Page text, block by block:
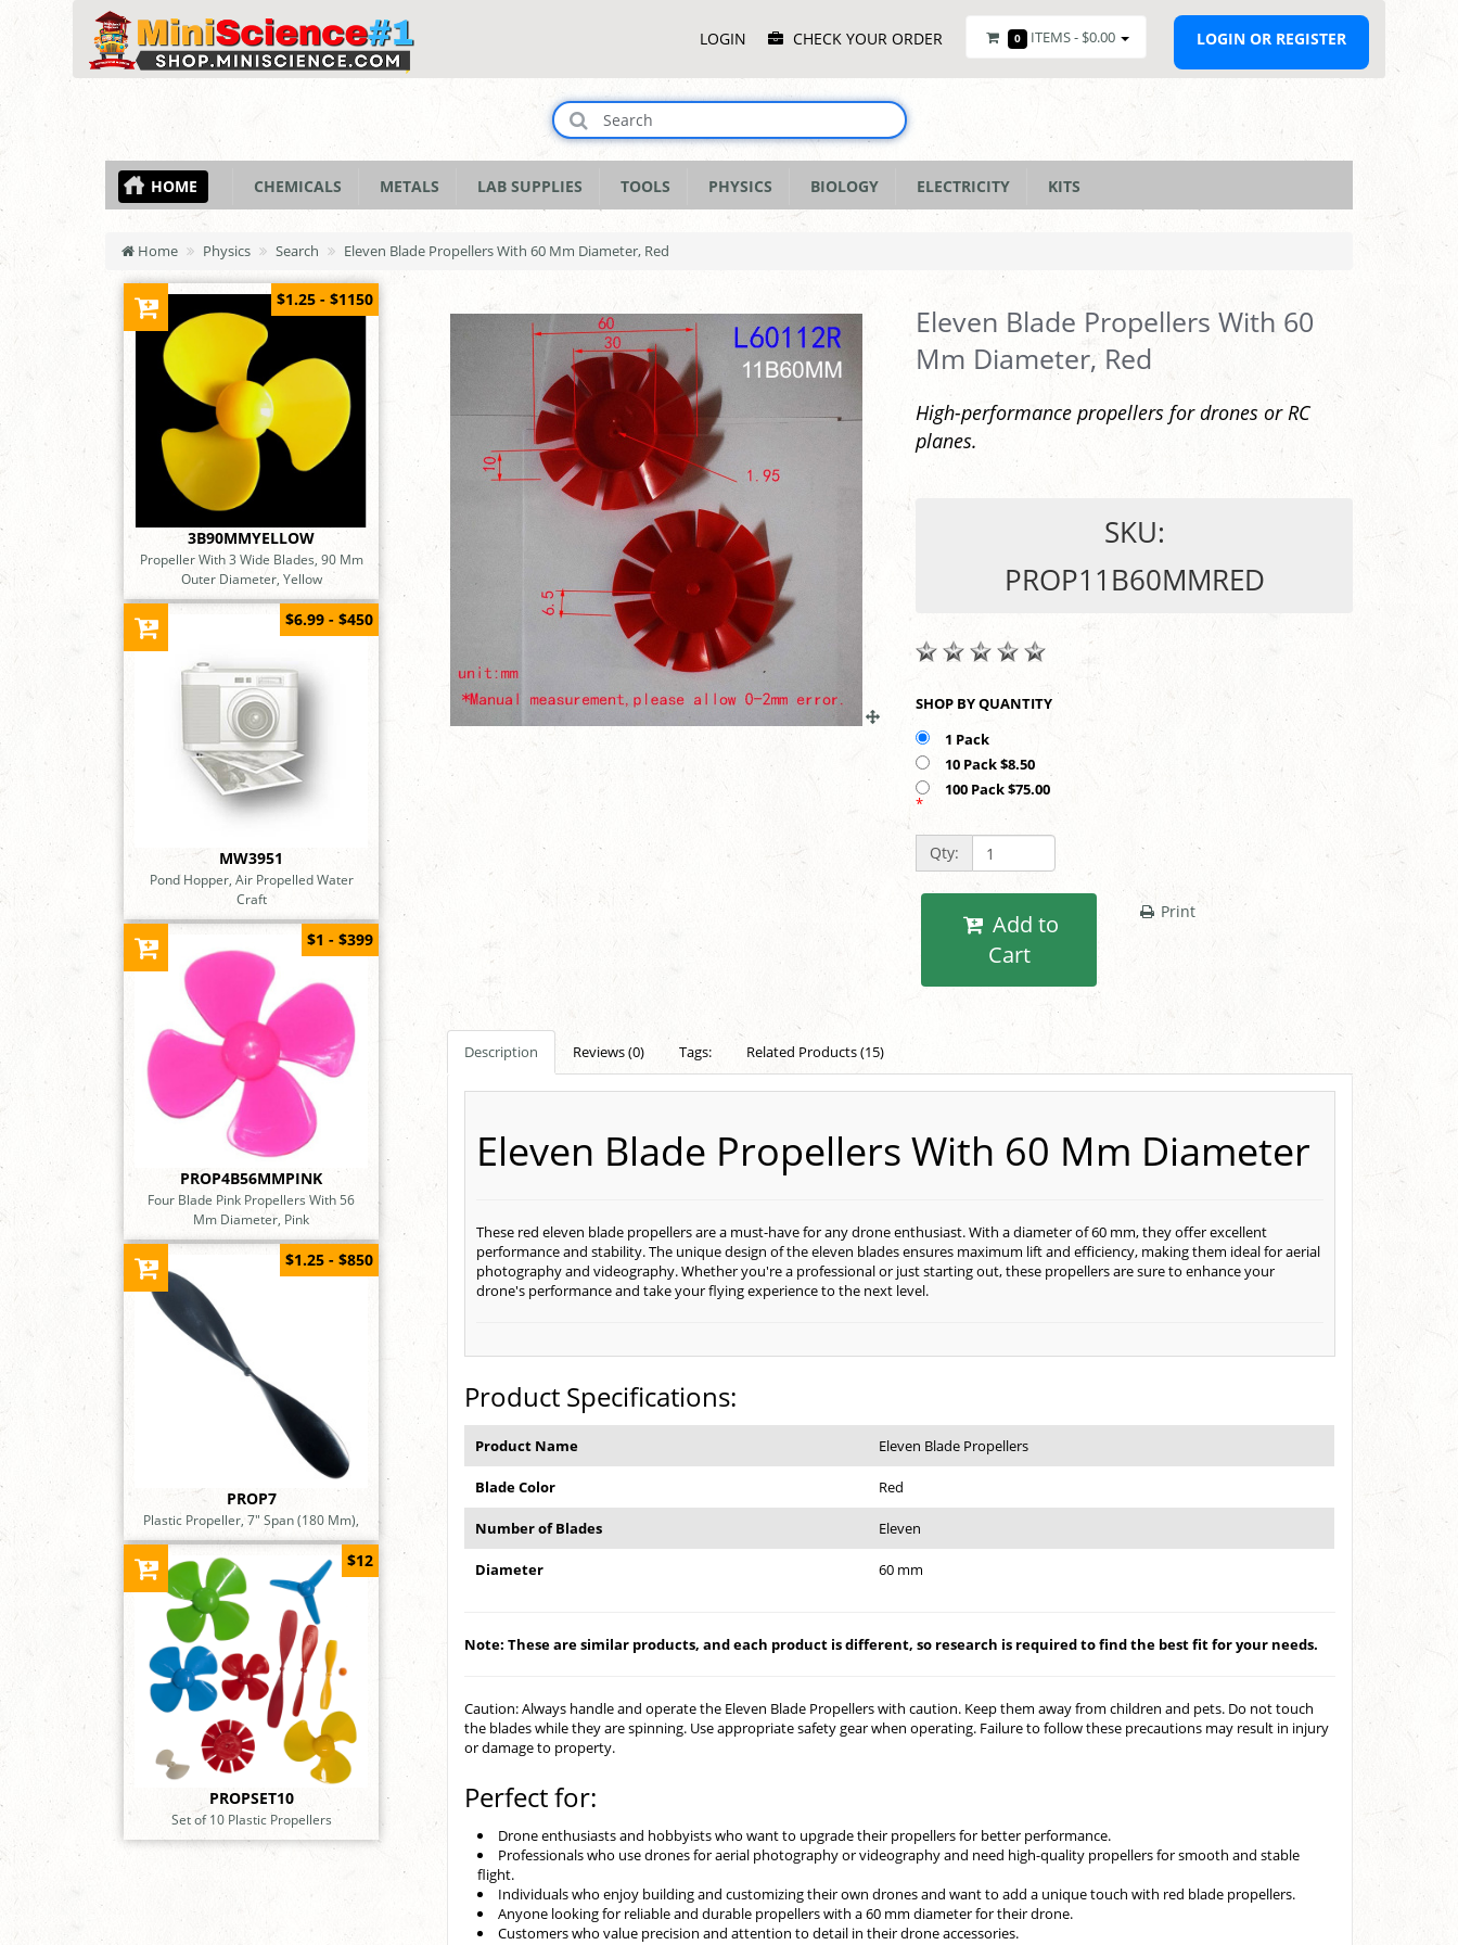
MenuLOGIN CHECK YOUR ORDER 0 ITEMS - $0.00 LOGIN OR REGISTER
HOME CHEMICALS METALS LAB SUPPLIES TOOLS PHYSICS BIOLOGY ELECTRICITY KITS
Home Physics Search Eleven Blade Propellers With 60 Mm Diameter, Red
3B90MMYELLOW
Propeller With 3 Wide Blades, 90 Mm
Outer Diameter, Yellow
$1.25 - $1150
MW3951
Pond Hopper, Air Propelled Water
Craft
$6.99 - $450
PROP4B56MMPINK
Four Blade Pink Propellers With 56
Mm Diameter, Pink
$1 - $399
PROP7
Plastic Propeller, 7" Span (180 Mm),
$1.25 - $850
PROPSET10
Set of 10 Plastic Propellers
$12
Eleven Blade Propellers With 60
Mm Diameter, Red
High-performance propellers for drones or RC
planes.
SKU:
PROP11B60MMRED
SHOP BY QUANTITY
10 Pack $8.50
100 Pack $75.00
*
Qty:
Cart
Print
Description Reviews (0) Tags: Related Products (15)
Eleven Blade Propellers With 60 Mm Diameter
These red eleven blade propellers are a must-have for any drone enthusiast. With a diameter of 60 mm, they offer excellent
performance and stability. The unique design of the eleven blades ensures maximum lift and efficiency, making them ideal for aerial
photography and videography. Whether you're a professional or just starting out, these propellers are sure to enhance your
drone's performance and take your flying experience to the next level.
Product Specifications:
Product Name Eleven Blade Propellers
Blade Color Red
Number of Blades Eleven
Diameter 60 mm
Note: These are similar products, and each product is different, so research is required to find the best fit for your needs.
Caution: Always handle and operate the Eleven Blade Propellers with caution. Keep them away from children and pets. Do not touch
the blades while they are spinning. Use appropriate safety gear when operating. Failure to follow these precautions may result in injury
or damage to property.
Perfect for:
Drone enthusiasts and hobbyists who want to upgrade their propellers for better performance.
Professionals who use drones for aerial photography or videography and need high-quality propellers for smooth and stable
flight.
Individuals who enjoy building and customizing their own drones and want to add a unique touch with red blade propellers.
Anyone looking for reliable and durable propellers with a 60 mm diameter for their drone.
Customers who value precision and attention to detail in their drone accessories.